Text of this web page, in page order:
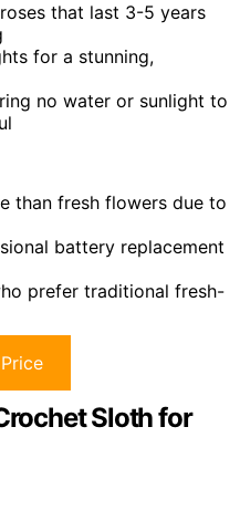
that last 3-5 years
for a stunning,
no water or sunlight to
than fresh flowers due to
battery replacement
prefer traditional fresh-
Sloth for